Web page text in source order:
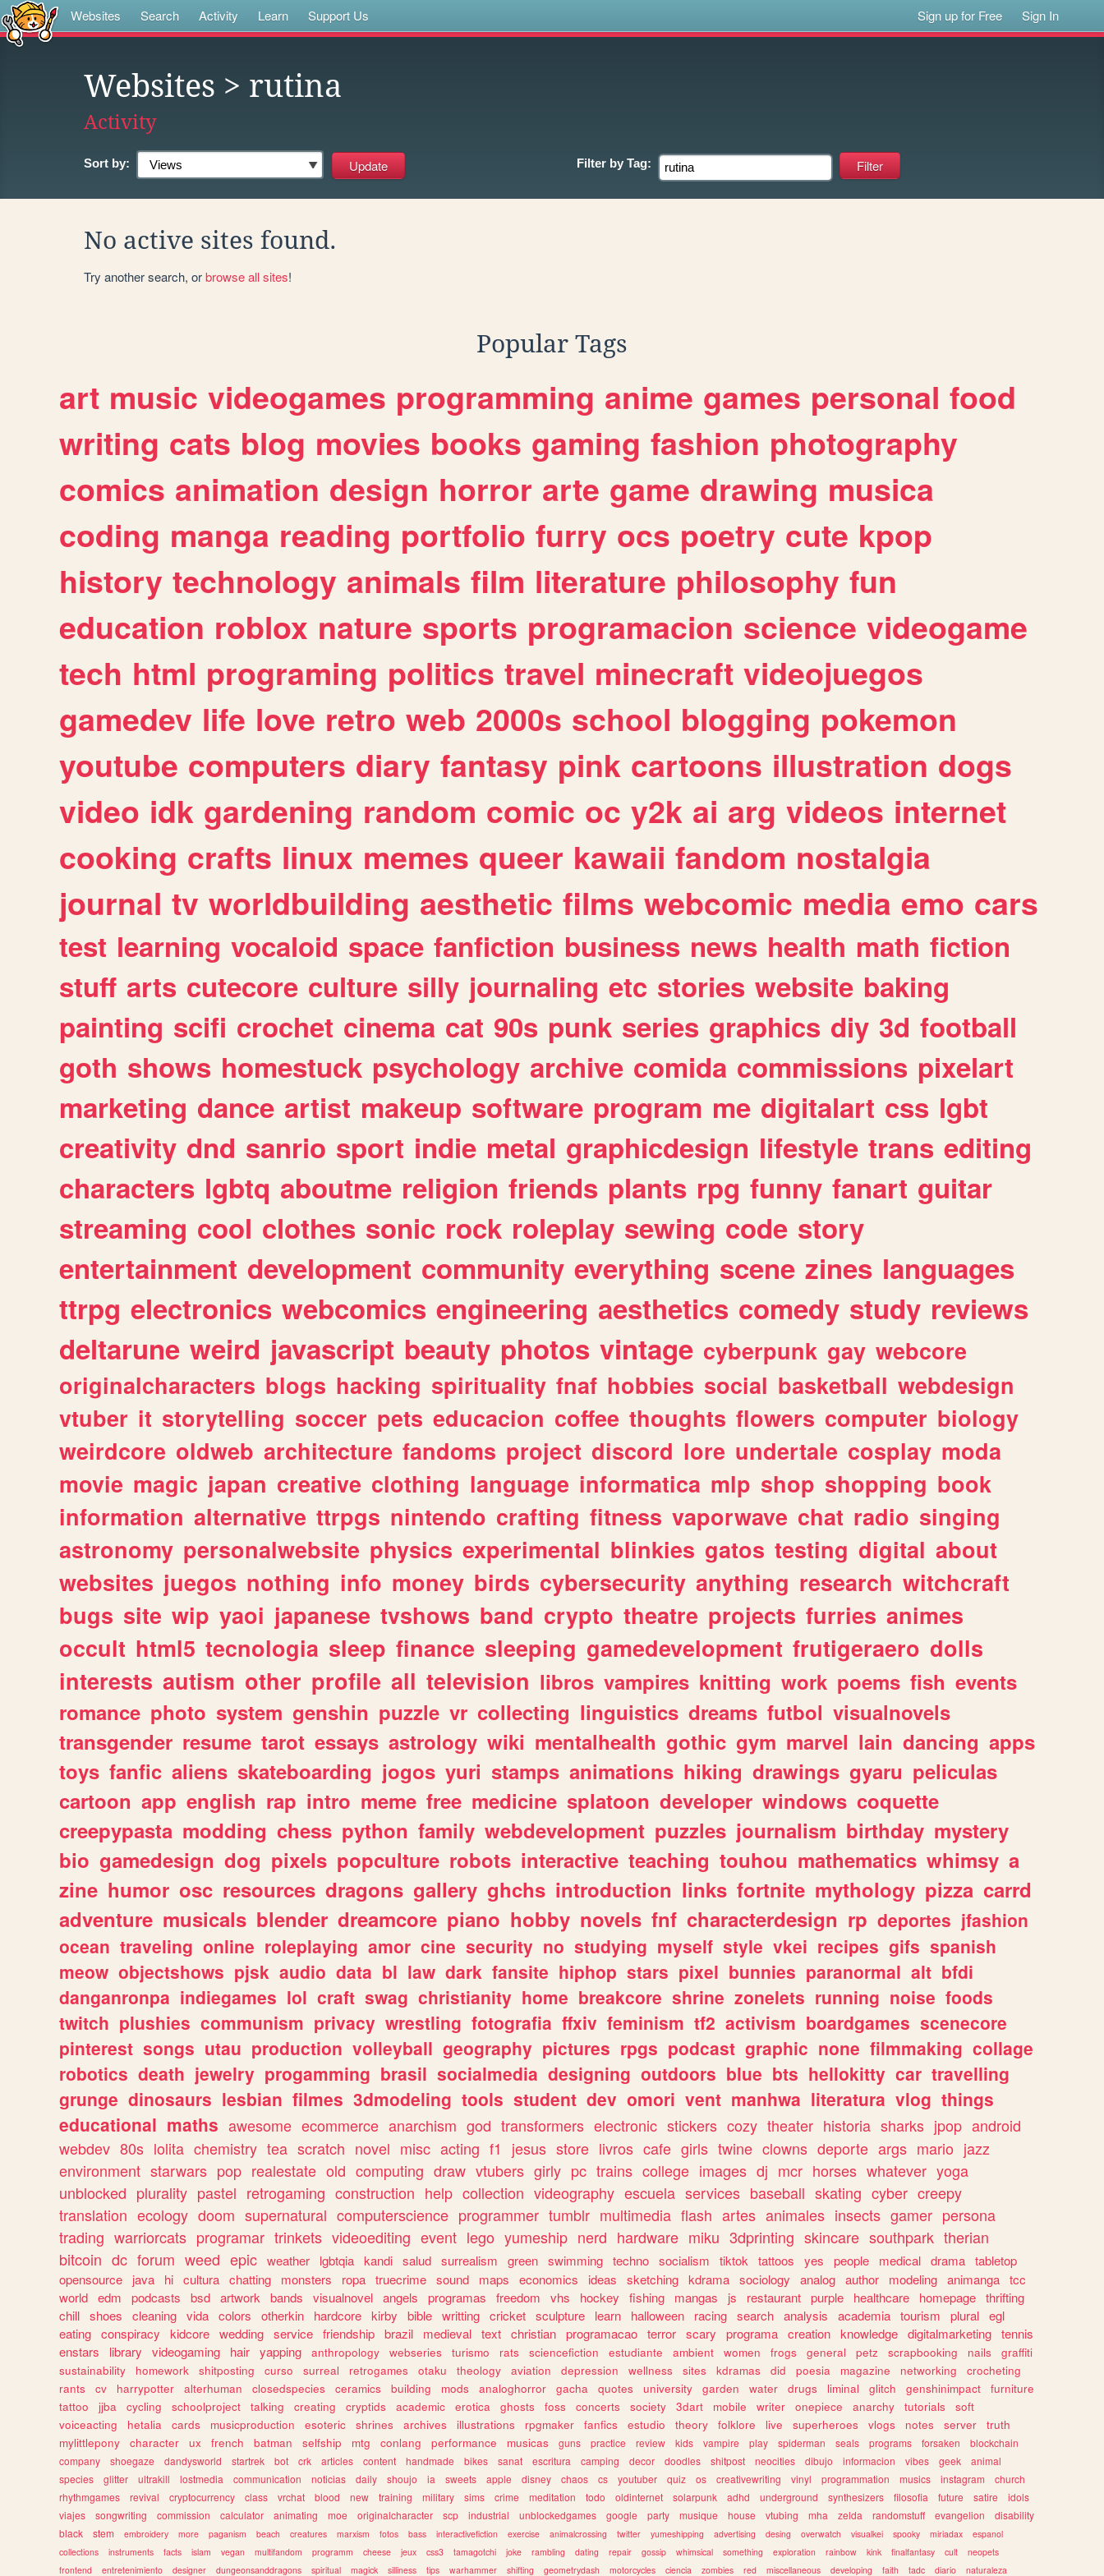
Websites Search Activity Learn Support Us Sign up for Free Sign In
Websites > rutina
Activity
Sort by: Filter by Tag:
No active sites found.
Try another search, orbrowse all sites!
Popular Tags
art music videogames programming anime games personal food
writing cats blog movies books gaming fashion photography
comics animation design horror arte game drawing musica
coding manga reading portfolio furry ocs poetry cute kpop
history technology animals film literature philosophy fun
education roblox nature sports programacion science videogame
tech html programing politics travel minecraft videojuegos
gamedev life love retro web 2000s school blogging pokemon
youtube computers diary fantasy pink cartoons illustration dogs
video idk gardening random comic oc y2k ai arg videos internet
cooking crafts linux memes queer kawaii fandom nostalgia
journal tv worldbuilding aesthetic films webcomic media emo cars
test learning vocaloid space fanfiction business news health math fiction
stuff arts cutecore culture silly journaling etc stories website baking
painting scifi crochet cinema cat 90s punk series graphics diy 3d football
goth shows homestuck psychology archive comida commissions pixelart
marketing dance artist makeup software program me digitalart css lgbt
creativity dnd sanrio sport indie metal graphicdesign lifestyle trans editing
characters lgbtq aboutme religion friends plants rpg funny fanart guitar
streaming cool clothes sonic rock roleplay sewing code story
entertainment development community everything scene zines languages
ttrpg electronics webcomics engineering aesthetics comedy study reviews
deltarune weird javascript beauty photos vintage cyberpunk gay webcore
originalcharacters blogs hacking spirituality fnaf hobbies social basketball webdesign
vtuber it storytelling soccer pets educacion coffee thoughts flowers computer biology
weirdcore oldweb architecture fandoms project discord lore undertale cosplay moda
movie magic japan creative clothing language informatica mlp shop shopping book
information alternative ttrpgs nintendo crafting fitness vaporwave chat radio singing
astronomy personalwebsite physics experimental blinkies gatos testing digital about
websites juegos nothing info money birds cybersecurity anything research witchcraft
bugs site wip yaoi japanese tvshows band crypto theatre projects furries animes
occult html5 tecnologia sleep finance sleeping gamedevelopment frutigeraero dolls
interests autism other profile all television libros vampires knitting work poems fish events
romance photo system genshin puzzle vr collecting linguistics dreams futbol visualnovels
transgender resume tarot essays astrology wiki mentalhealth gothic gym marvel lain dancing apps
toys fanfic aliens skateboarding jogos yuri stamps animations hiking drawings gyaru peliculas
cartoon app english rap intro meme free medicine splatoon developer windows coquette
creepypasta modding chess python family webdevelopment puzzles journalism birthday mystery
bio gamedesign dog pixels popculture robots interactive teaching touhou mathematics whimsy a
zine humor osc resources dragons gallery ghchs introduction links fortnite mythology pizza carrd
adventure musicals blender dreamcore piano hobby novels fnf characterdesign rp deportes jfashion
ocean traveling online roleplaying amor cine security no studying myself style vkei recipes gifs spanish
meow objectshows pjsk audio data bl law dark fansite hiphop stars pixel bunnies paranormal alt bfdi
danganronpa indiegames lol craft swag christianity home breakcore shrine zonelets running noise foods
twitch plushies communism privacy wrestling fotografia ffxiv feminism tf2 activism boardgames scenecore
pinterest songs utau production volleyball geography pictures rpgs podcast graphic none filmmaking collage
robotics death jewelry progamming brasil socialmedia designing outdoors blue bts hellokitty car travelling
grunge dinosaurs lesbian filmes 3dmodeling tools student dev omori vent manhwa literatura vlog things
educational maths awesome ecommerce anarchism god transformers electronic stickers cozy theater historia sharks jpop android
webdev 80s lolita chemistry tea scratch novel misc acting f1 jesus store livros cafe girls twine clowns deporte args mario jazz
environment starwars pop realestate old computing draw vtubers girly pc trains college images dj mcr horses whatever yoga
unblocked plurality pastel retrogaming construction help collection videography escuela services baseball skating cyber creepy
translation ecology doom supernatural computerscience programmer tumblr multimedia flash artes animales insects gamer persona
trading warriorcats programar trinkets videoediting event lego yumeship nerd hardware miku 3dprinting skincare southpark therian
bitcoin dc forum weed epic weather lgbtqia kandi salud surrealism green swimming techno socialism tiktok tattoos yes people medical drama tabletop
opensource
java hi cultura chatting monsters ropa truecrime sound maps economics ideas sketching kdrama sociology analog author modeling animanga tcc
world edm podcasts bsd artwork bands visualnovel angels programas freedom vhs hockey fishing mangas js restaurant purple healthcare homepage thrifting
chill shoes cleaning vida colors otherkin hardcore kirby bible writting cricket sculpture learn halloween racing search analysis academia tourism plural egl
eating conspiracy kidcore wedding service friendship brazil medieval text christian programacao terror scary programa creation knowledge digitalmarketing tennis
enstars
library videogaming hair yapping anthropology webseries turismo rats sciencefiction estudiante ambient women frogs general petz scrapbooking nails
graffiti
sustainability
homework shitposting curso surreal retrogames otaku theology aviation depression wellness sites kdramas did poesia magazine networking
crocheting
rants
cv harrypotter alterhuman closedspecies ceramics building mods analoghorror gacha quotes university garden water drugs liminal glitch genshinimpact
furniture
tattoo
jjba cycling schoolproject talking creating cryptids academic erotica ghosts foss concerts society 3dart mobile writer onepiece anarchy tutorials
soft
voiceacting
hetalia cards musicproduction esoteric shrines archives illustrations rpgmaker fanfics estudio theory folklore live superheroes vlogs notes server
truth
mylittlepony
character ux french batman selfship mtg conlang performance musicas guns practice review kids vampire play spiderman seals programs forsaken
blockchain
company
shoegaze dandysworld startrek bot crk articles content handmade bikes sanat escritura camping decor doodles shitpost neocities dibujo informacion vibes geek
animal
species
glitter ultrakill lostmedia communication noticias daily shoujo ia sweets apple disney chaos cs youtuber quiz os creativewriting vinyl programmation musics instagram
church
rhythmgames
revival cryptocurrency class vrchat blood new training military sims crime meditation todo oldinternet solarpunk adhd underground synthesizers filosofia future satire
idols
viajes
songwriting commission calculator animating moe originalcharacter scp industrial unblockedgames google party musique house vtubing mha zelda randomstuff evangelion
disability
black
stem embroidery more paganism beach creatures marxism fotos bass interactivefiction exercise animalcrossing twitter yumeshipping advertising desing overwatch visualkei spooky miriadax
espanol
collections
instruments facts islam vegan multifandom programm cheese jeux css3 tamagotchi joke rambling dating repair gossip whimsical something exploration rainbow kink finalfantasy cult
neopets
frontend
entretenimiento designer dungeonsanddragons spiritual magick silliness tips warhammer shifting geometrydash motorcycles ciencia zombies red miscellaneous developing faith tadc diario naturaleza